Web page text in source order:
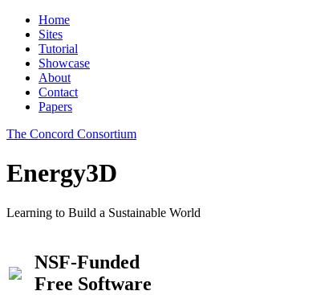
Home
Sites
Tutorial
Showcase
About
Contact
Papers
The Concord Consortium
Energy3D
Learning to Build a Sustainable World
NSF-Funded
Free Software